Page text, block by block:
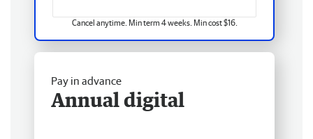
Cancel anytime. Min term 4 weeks. Min cost $16.
Pay in advance
Annual digital